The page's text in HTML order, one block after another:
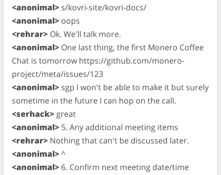
<anonimal> s/kovri-site/kovri-docs/
<anonimal> oops
<rehrar> Ok. We'll talk more.
<anonimal> One last thing, the first Monero Coffee
Chat is tomorrow https://github.com/monero-
project/meta/issues/123
<anonimal> sgp I won't be able to make it but surely
sometime in the future I can hop on the call.
<serhack> great
<anonimal> 5. Any additional meeting items
<rehrar> Nothing that can't be discussed later.
<anonimal>^
<anonimal> 6. Confirm next meeting date/time